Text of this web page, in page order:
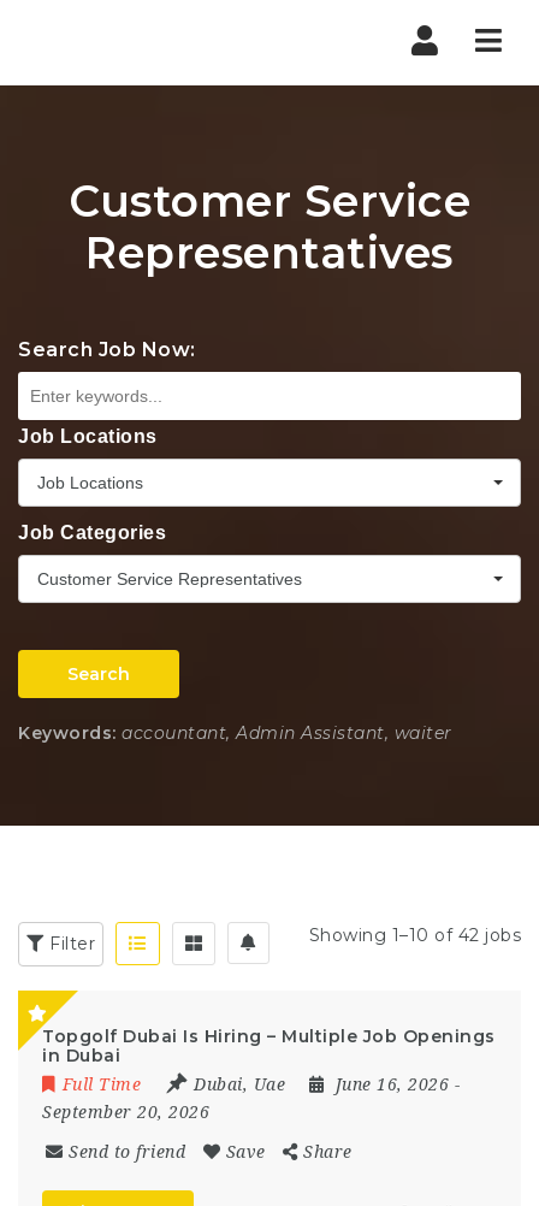
Customer Service
Representatives
Search Job Now:
Job Locations
Job Locations
Job Categories
Customer Service Representatives
Search
Keywords: accountant, Admin Assistant, waiter
Filter Showing 1–10 of 42 jobs
Topgolf Dubai Is Hiring – Multiple Job Openings
in Dubai
Full Time Dubai, Uae June 16, 2026 -
September 20, 2026
Send to friend Save Share